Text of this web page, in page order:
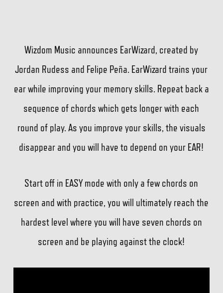
Wizdom Music announces EarWizard, created by
Jordan Rudess and Felipe Peña. EarWizard trains your
ear while improving your memory skills. Repeat back a
sequence of chords which gets longer with each
round of play. As you improve your skills, the visuals
disappear and you will have to depend on your EAR!
Start off in EASY mode with only a few chords on
screen and with practice, you will ultimately reach the
hardest level where you will have seven chords on
screen and be playing against the clock!